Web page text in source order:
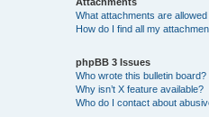
What attachments are
How do I find all my
phpBB 3 Issues
Who wrote this bulletin board?
Why isn’t X feature available?
Who do I contact about